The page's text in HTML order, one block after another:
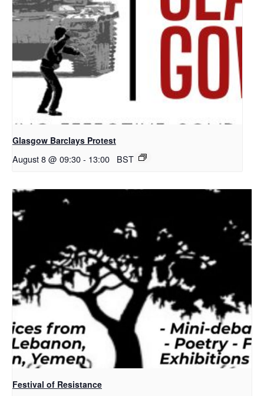
Glasgow Barclays Protest
August 8 @ 09:30- 13:00 BST
Festival of Resistance